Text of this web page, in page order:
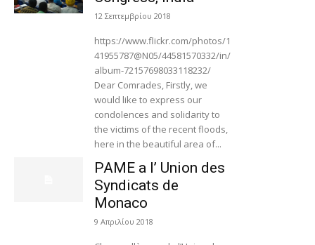
12 Σεπτεμβρίου 2018
https://www.flickr.com/photos/1
41955787@N05/44581570332/in/
album-72157698033118232/
Dear Comrades, Firstly, we
would like to express our
condolences and solidarity to
the victims of the recent floods,
here in the beautiful area of...
PAME a l’ Union des
Syndicats de
Monaco
9 Απριλίου 2018